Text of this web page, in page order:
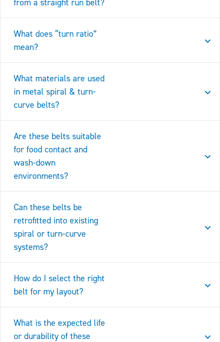
from a straight run belt?
What does “turn ratio”
mean?
What materials are used
in metal spiral & turn-
curve belts?
Are these belts suitable
for food contact and
wash-down
environments?
Can these belts be
retrofitted into existing
spiral or turn-curve
systems?
How do I select the right
belt for my layout?
What is the expected life
or durability of these